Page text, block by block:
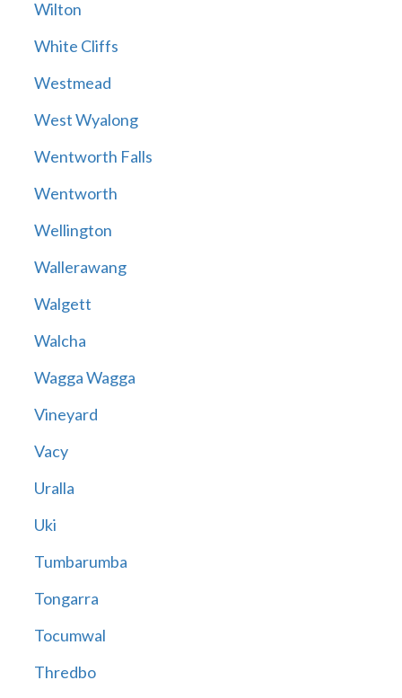
Wilton
White Cliffs
Westmead
West Wyalong
Wentworth Falls
Wentworth
Wellington
Wallerawang
Walgett
Walcha
Wagga Wagga
Vineyard
Vacy
Uralla
Uki
Tumbarumba
Tongarra
Tocumwal
Thredbo